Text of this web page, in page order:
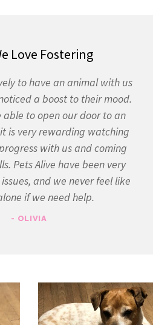
Love Fostering
to have an animal with us
a boost to their mood.
to open our door to an
is very rewarding watching
with us and coming
Pets Alive have been very
and we never feel like
if we need help.
- OLIVIA